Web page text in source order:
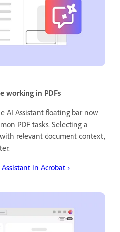
working in PDFs
AI Assistant floating bar now
PDF tasks. Selecting a
relevant document context,
in Acrobat ›